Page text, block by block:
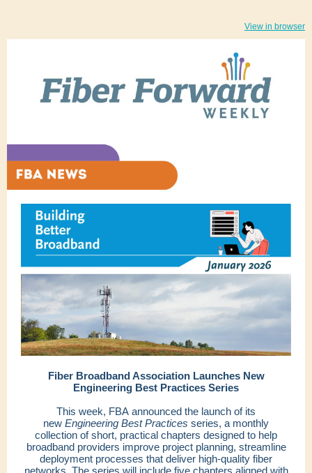
View in browser
Fiber Broadband Association Launches New
Engineering Best Practices Series
This week, FBA announced the launch of its
new Engineering Best Practices series, a monthly
collection of short, practical chapters designed to help
broadband providers improve project planning, streamline
deployment processes that deliver high-quality fiber
networks. The series will include five chapters aligned with